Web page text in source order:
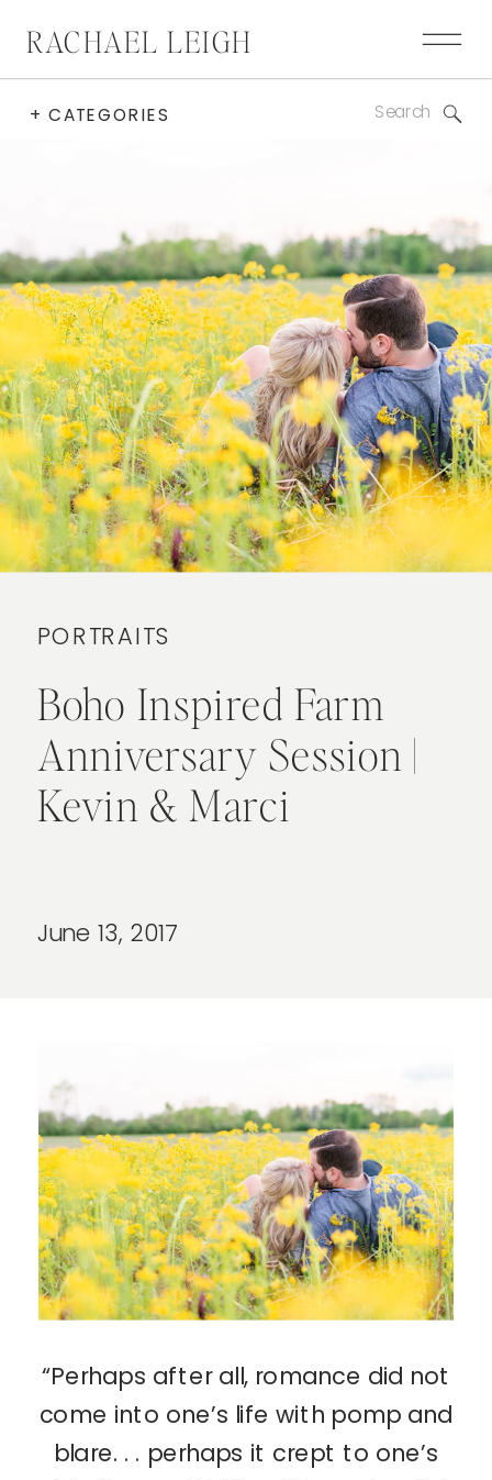
RACHAEL LEIGH
+ CATEGORIES Search
PORTRAITS
Boho Inspired Farm
Anniversary Session |
Kevin & Marci
June 13, 2017
“Perhaps after all, romance did not
come into one’s life with pomp and
blare. . . perhaps it crept to one’s